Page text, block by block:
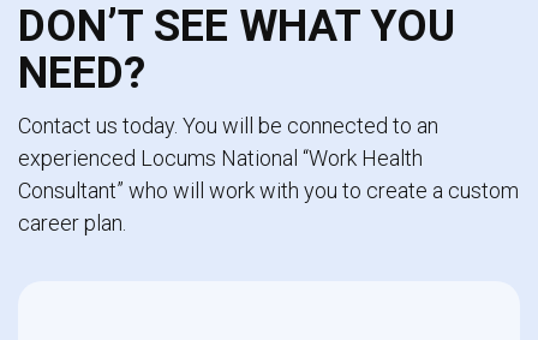
DON’T SEE WHAT YOU
NEED?
Contact us today. You will be connected to an
experienced Locums National “Work Health
Consultant” who will work with you to create a custom
career plan.